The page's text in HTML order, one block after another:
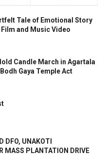
Tale of Emotional Story
and Music Video
Candle March in Agartala
Gaya Temple Act
DFO, UNAKOTI
MASS PLANTATION DRIVE